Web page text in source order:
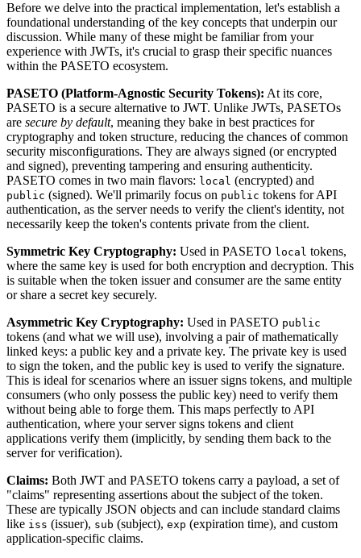
Before we delve into the practical implementation, let's establish a
foundational understanding of the key concepts that underpin our
discussion. While many of these might be familiar from your
experience with JWTs, it's crucial to grasp their specific nuances
within the PASETO ecosystem.
PASETO (Platform-Agnostic Security Tokens): At its core,
PASETO is a secure alternative to JWT. Unlike JWTs, PASETOs
are secure by default, meaning they bake in best practices for
cryptography and token structure, reducing the chances of common
security misconfigurations. They are always signed (or encrypted
and signed), preventing tampering and ensuring authenticity.
PASETO comes in two main flavors: local (encrypted) and
public (signed). We'll primarily focus on public tokens for API
authentication, as the server needs to verify the client's identity, not
necessarily keep the token's contents private from the client.
Symmetric Key Cryptography: Used in PASETO local tokens,
where the same key is used for both encryption and decryption. This
is suitable when the token issuer and consumer are the same entity
or share a secret key securely.
Asymmetric Key Cryptography: Used in PASETO public
tokens (and what we will use), involving a pair of mathematically
linked keys: a public key and a private key. The private key is used
to sign the token, and the public key is used to verify the signature.
This is ideal for scenarios where an issuer signs tokens, and multiple
consumers (who only possess the public key) need to verify them
without being able to forge them. This maps perfectly to API
authentication, where your server signs tokens and client
applications verify them (implicitly, by sending them back to the
server for verification).
Claims: Both JWT and PASETO tokens carry a payload, a set of
"claims" representing assertions about the subject of the token.
These are typically JSON objects and can include standard claims
like iss (issuer), sub (subject), exp (expiration time), and custom
application-specific claims.